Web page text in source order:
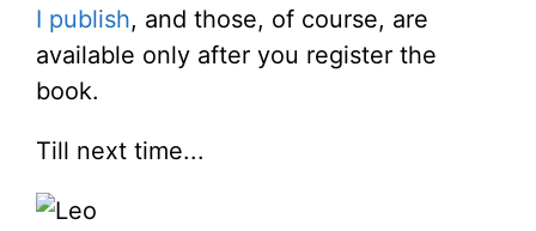
I publish, and those, of course, are
available only after you register the
book.
Till next time...